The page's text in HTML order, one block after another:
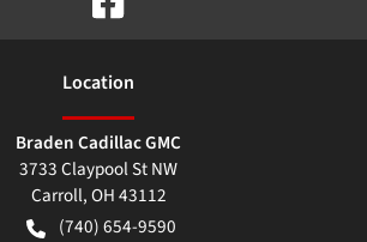
Location
Braden Cadillac GMC
3733 Claypool St NW
Carroll,OH43112
(740) 654-9590